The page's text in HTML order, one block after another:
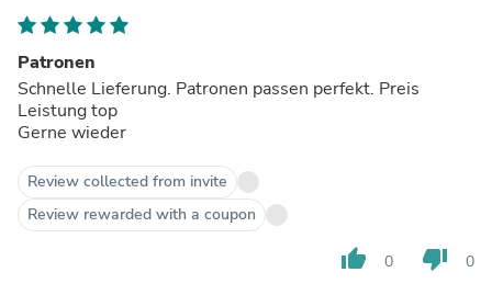
Patronen
Schnelle Lieferung. Patronen passen perfekt. Preis
Leistung top
Gerne wieder
Review collected from invite
Review rewarded with a coupon
thumb_up 0 thumb_down 0